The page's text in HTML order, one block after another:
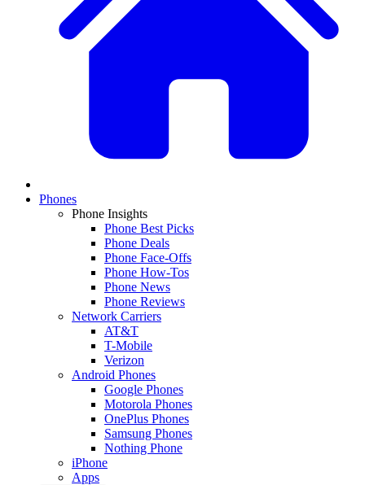
Phones
Phone Insights
Phone Best Picks
Phone Deals
Phone Face-Offs
Phone How-Tos
Phone News
Phone Reviews
Network Carriers
AT&T
T-Mobile
Verizon
Android Phones
Google Phones
Motorola Phones
OnePlus Phones
Samsung Phones
Nothing Phone
iPhone
Apps